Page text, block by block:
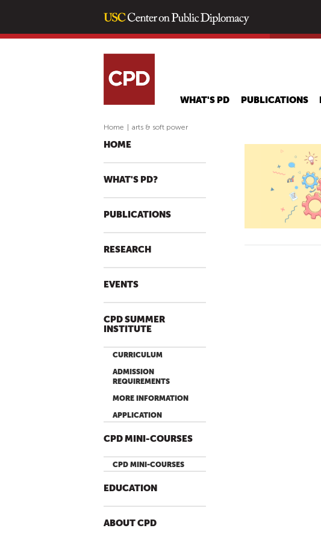
WHAT'S PD PUBLICATIONS
Home arts & soft power
HOME
WHAT'S PD?
PUBLICATIONS
RESEARCH
EVENTS
CPD SUMMER
INSTITUTE
CURRICULUM
ADMISSION
REQUIREMENTS
MORE INFORMATION
APPLICATION
CPD MINI-COURSES
CPD MINI-COURSES
EDUCATION
ABOUT CPD